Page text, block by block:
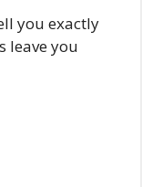
you exactly
leave you